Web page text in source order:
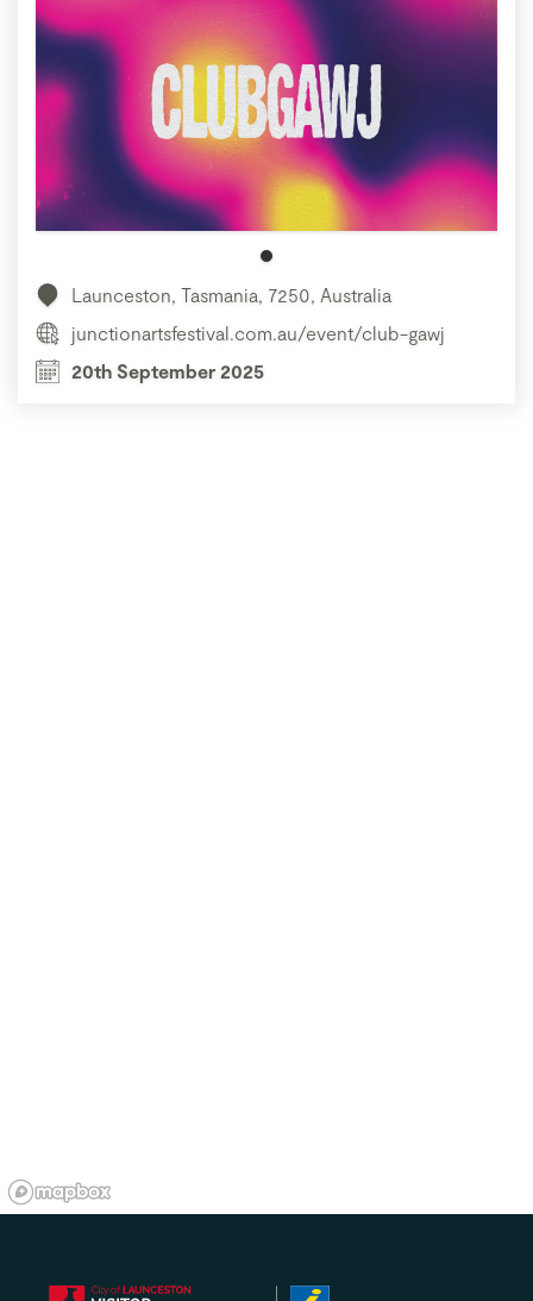
Launceston, Tasmania, 7250, Australia
junctionartsfestival.com.au/event/club-gawj
20th September 2025